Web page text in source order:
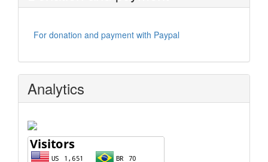
For donation and payment with Paypal
Analytics